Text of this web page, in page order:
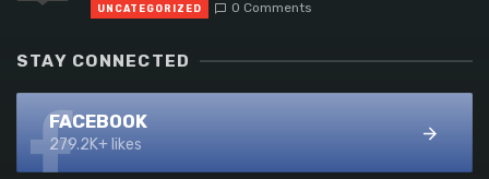
UNCATEGORIZED 0 Comments
STAY CONNECTED
FACEBOOK
279.2K+ likes